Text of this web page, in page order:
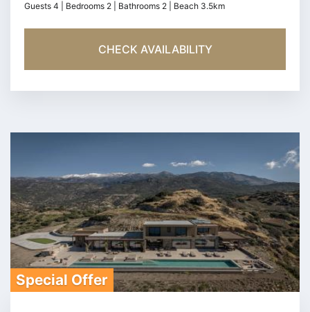
Guests 4 | Bedrooms 2 | Bathrooms 2 | Beach 3.5km
CHECK AVAILABILITY
Special Offer